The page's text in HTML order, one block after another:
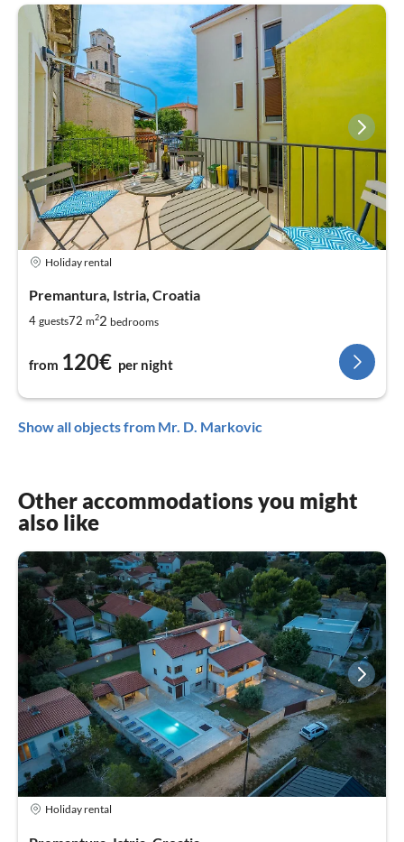
Holiday rental
Premantura, Istria, Croatia
4 guests72 m22 bedrooms
from 120€ per night
Show all objects from Mr. D. Markovic
Other accommodations you might
also like
Holiday rental